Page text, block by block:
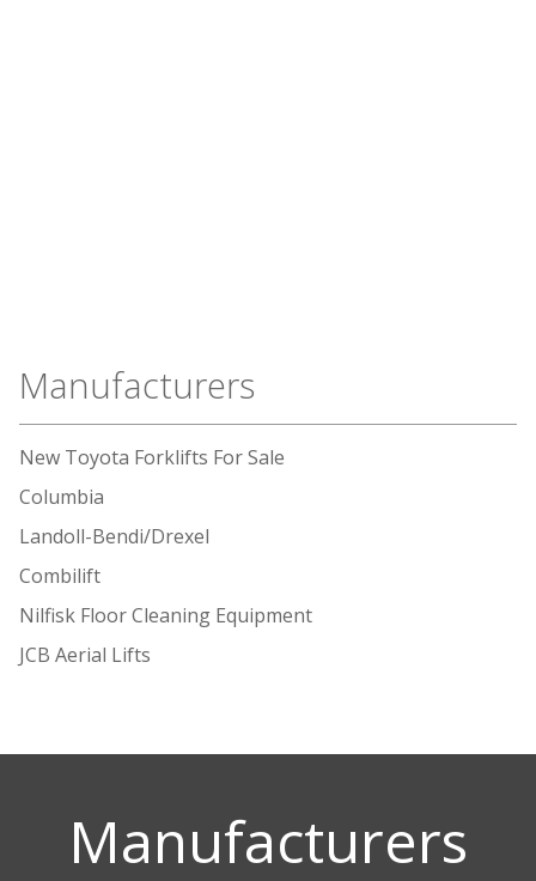
Manufacturers
New Toyota Forklifts For Sale
Columbia
Landoll-Bendi/Drexel
Combilift
Nilfisk Floor Cleaning Equipment
JCB Aerial Lifts
Manufacturers